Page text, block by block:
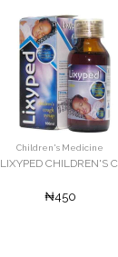
Children's Medicine
LIXYPED CHILDREN'S
₦450